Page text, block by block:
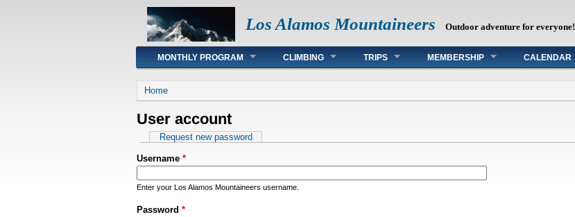
Los Alamos Mountaineers Outdoor adventure for everyone!
Main menu
MONTHLY PROGRAM CLIMBING TRIPS MEMBERSHIP CALENDAR
You are here
Home
User account
Primary tabs
Request new password
Username *
Enter your Los Alamos Mountaineers username.
Password *